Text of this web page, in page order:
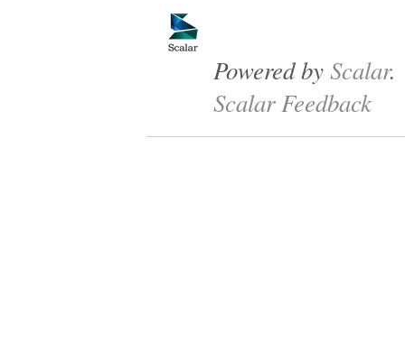
Powered byScalar.
Scalar Feedback